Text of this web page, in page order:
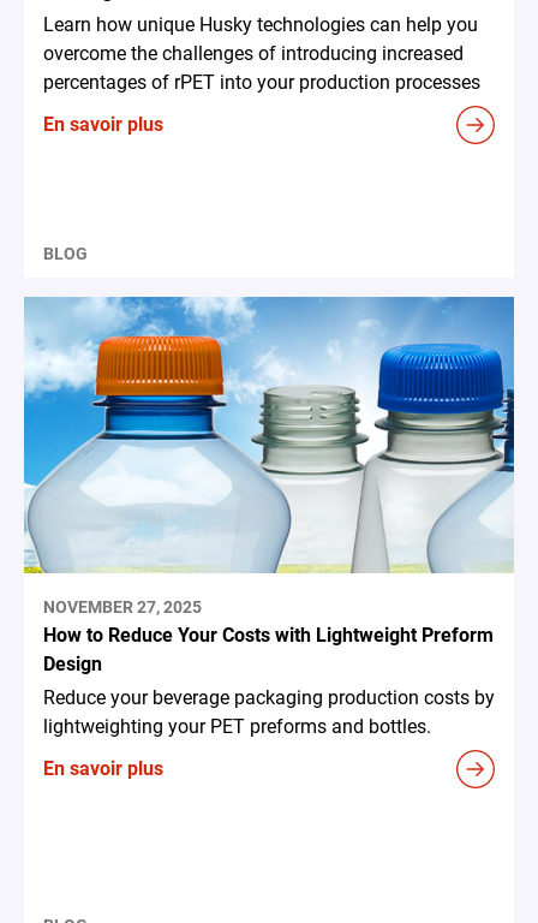
Learn how unique Husky technologies can help you
overcome the challenges of introducing increased
percentages of rPET into your production processes
En savoir plus
BLOG
NOVEMBER 27, 2025
How to Reduce Your Costs with Lightweight Preform
Design
Reduce your beverage packaging production costs by
lightweighting your PET preforms and bottles.
En savoir plus